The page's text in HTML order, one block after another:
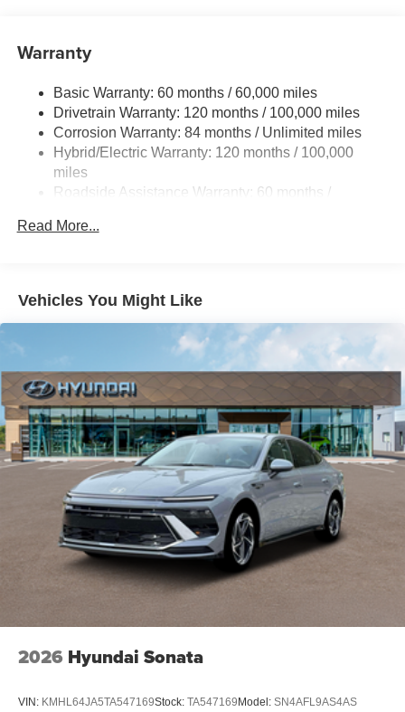
Strut Front Suspension w/Coil Springs
Regenerative 4-Wheel Disc Brakes w/4-Wheel ABS,
Front Vented Discs, Brake Assist, Hill Hold Control and
Electric Parking Brake
Lithium Polymer (lipo) Traction Battery 1.32 kWh
Capacity
Warranty
Basic Warranty: 60 months / 60,000 miles
Drivetrain Warranty: 120 months / 100,000 miles
Corrosion Warranty: 84 months / Unlimited miles
Hybrid/Electric Warranty: 120 months / 100,000
miles
Roadside Assistance Warranty: 60 months /
Read More...
Vehicles You Might Like
2026 Hyundai Sonata
VIN: KMHL64JA5TA547169Stock: TA547169Model: SN4AFL9AS4AS